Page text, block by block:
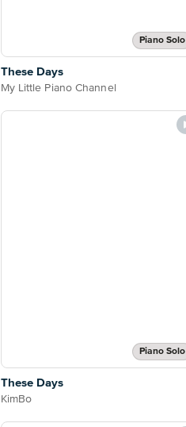
Piano Solo
These Days
My Little Piano Channel
Piano Solo
These Days
KimBo